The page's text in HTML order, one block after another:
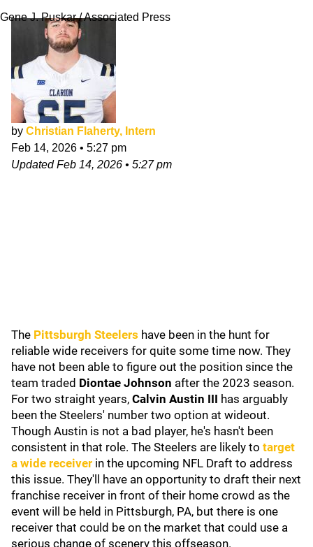
Gene J. Puskar / Associated Press
by Christian Flaherty, Intern
Feb 14, 2026 • 5:27 pm
UpdatedFeb 14, 2026 • 5:27 pm
The Pittsburgh Steelers have been in the hunt for
reliable wide receivers for quite some time now. They
have not been able to figure out the position since the
team traded Diontae Johnson after the 2023 season.
For two straight years, Calvin Austin III has arguably
been the Steelers' number two option at wideout.
Though Austin is not a bad player, he's hasn't been
consistent in that role. The Steelers are likely to target
a wide receiver in the upcoming NFL Draft to address
this issue. They'll have an opportunity to draft their next
franchise receiver in front of their home crowd as the
event will be held in Pittsburgh, PA, but there is one
receiver that could be on the market that could use a
serious change of scenery this offseason.